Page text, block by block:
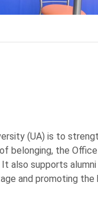
(UA) is to
belonging, the
also supports
and promoting the